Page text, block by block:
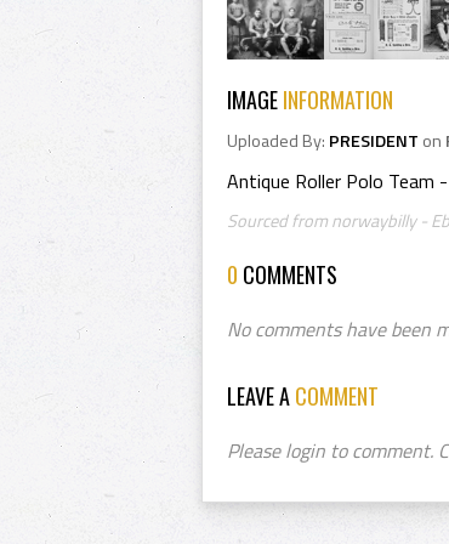
IMAGEINFORMATION
Uploaded By: PRESIDENT on
Antique Roller Polo Team
Sourced from norwaybilly -
0 COMMENTS
No comments have been
LEAVE ACOMMENT
Please login to comment.